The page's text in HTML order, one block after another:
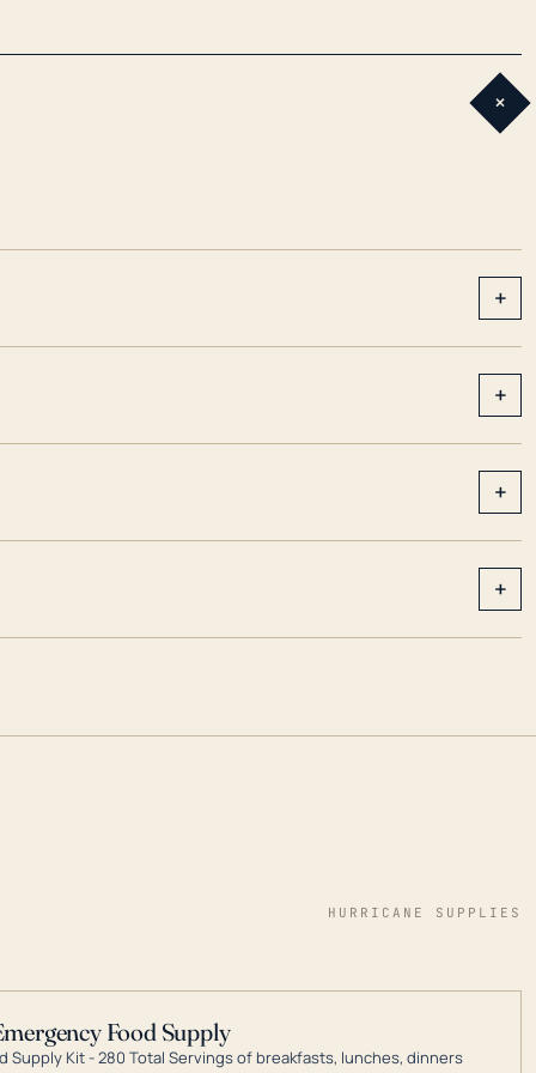
+
+
+
+
+
HURRICANE SUPPLIES
Food Supply
Supply Kit - 280 Total Servings of breakfasts, lunches, dinners